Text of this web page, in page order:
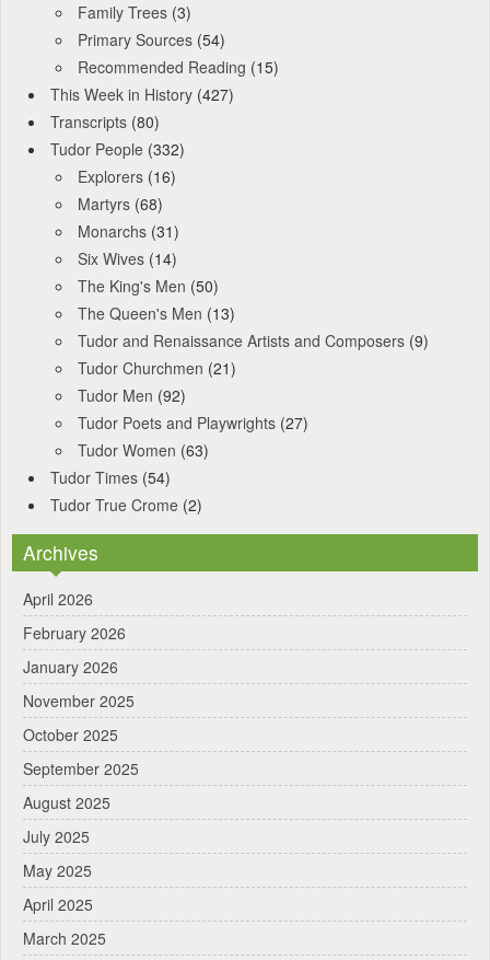
Family Trees (3)
Primary Sources (54)
Recommended Reading (15)
This Week in History (427)
Transcripts (80)
Tudor People (332)
Explorers (16)
Martyrs (68)
Monarchs (31)
Six Wives (14)
The King's Men (50)
The Queen's Men (13)
Tudor and Renaissance Artists and Composers (9)
Tudor Churchmen (21)
Tudor Men (92)
Tudor Poets and Playwrights (27)
Tudor Women (63)
Tudor Times (54)
Tudor True Crome (2)
Archives
April 2026
February 2026
January 2026
November 2025
October 2025
September 2025
August 2025
July 2025
May 2025
April 2025
March 2025